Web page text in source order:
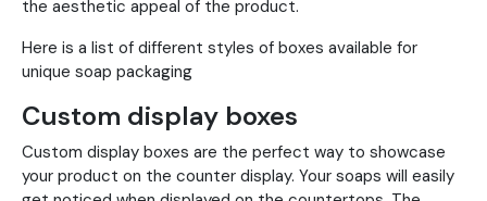
the aesthetic appeal of the product.
Here is a list of different styles of boxes available for
unique soap packaging
Custom display boxes
Custom display boxes are the perfect way to showcase
your product on the counter display. Your soaps will easily